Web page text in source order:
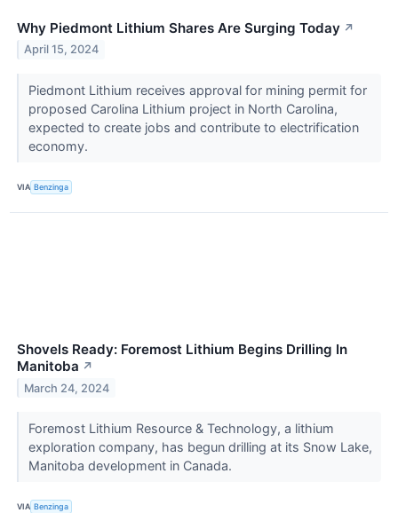
Why Piedmont Lithium Shares Are Surging Today ↗
April 15, 2024
Piedmont Lithium receives approval for mining permit for
proposed Carolina Lithium project in North Carolina,
expected to create jobs and contribute to electrification
economy.
VIA Benzinga
Shovels Ready: Foremost Lithium Begins Drilling In
Manitoba ↗
March 24, 2024
Foremost Lithium Resource & Technology, a lithium
exploration company, has begun drilling at its Snow Lake,
Manitoba development in Canada.
VIA Benzinga